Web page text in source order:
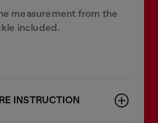
measurement from the
included.
INSTRUCTION